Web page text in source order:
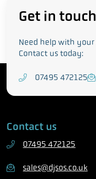
Get in touch
Need help with your
Contact us today:
T
p
o
07495 472125E
Contact us
07495 472125
sales@djsos.co.uk